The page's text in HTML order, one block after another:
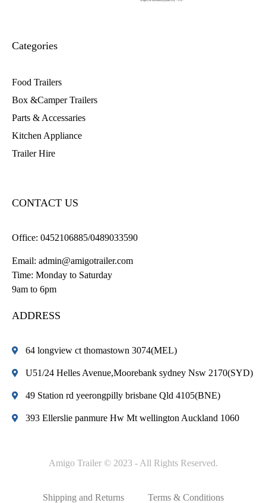
Categories
Food Trailers
Box &Camper Trailers
Parts & Accessaries
Kitchen Appliance
Trailer Hire
CONTACT US
Office: 0452106885/0489033590
Email: admin@amigotrailer.com
Time: Monday to Saturday
9am to 6pm
ADDRESS
64 longview ct thomastown 3074(MEL)
U51/24 Helles Avenue,Moorebank sydney Nsw 2170(SYD)
49 Station rd yeerongpilly brisbane Qld 4105(BNE)
393 Ellerslie panmure Hw Mt wellington Auckland 1060
Amigo Trailer © 2023 - All Rights Reserved.
Shipping and Returns Terms & Conditions